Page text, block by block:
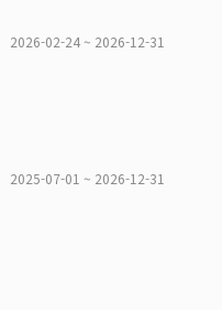
2026-02-24 ~ 2026-12-31
2025-07-01 ~ 2026-12-31